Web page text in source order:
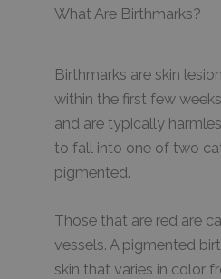
What Are Birthmarks?
Birthmarks are skin
within the first few
and are typically
to fall into one of two
pigmented.
Those that are red are
vessels. A pigmented
skin that varies in color